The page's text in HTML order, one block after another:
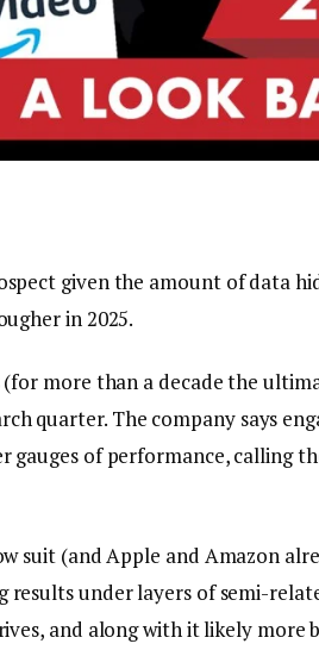
given the amount of data
in 2025.
more than a decade the
quarter. The company says
of performance, calling
suit (and Apple and Amazon
results under layers of semi-
and along with it likely more